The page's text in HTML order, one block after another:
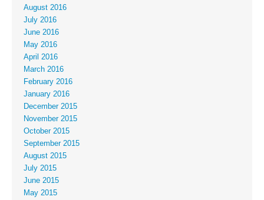
August 2016
July 2016
June 2016
May 2016
April 2016
March 2016
February 2016
January 2016
December 2015
November 2015
October 2015
September 2015
August 2015
July 2015
June 2015
May 2015